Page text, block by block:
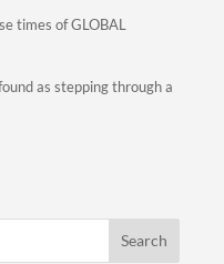
times of GLOBAL
as stepping through a